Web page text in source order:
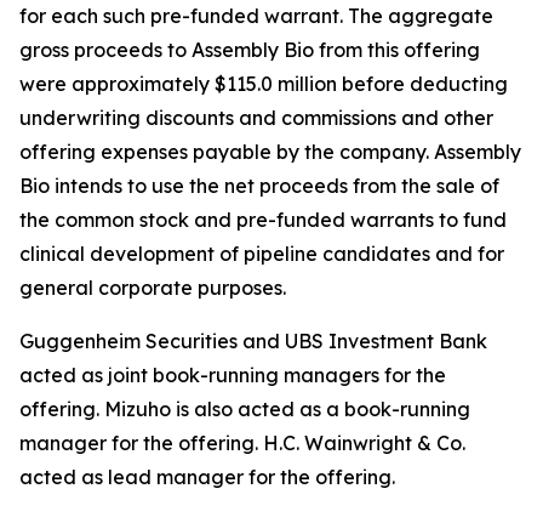
for each such pre-funded warrant. The aggregate
gross proceeds to Assembly Bio from this offering
were approximately $115.0 million before deducting
underwriting discounts and commissions and other
offering expenses payable by the company. Assembly
Bio intends to use the net proceeds from the sale of
the common stock and pre-funded warrants to fund
clinical development of pipeline candidates and for
general corporate purposes.
Guggenheim Securities and UBS Investment Bank
acted as joint book-running managers for the
offering. Mizuho is also acted as a book-running
manager for the offering. H.C. Wainwright & Co.
acted as lead manager for the offering.